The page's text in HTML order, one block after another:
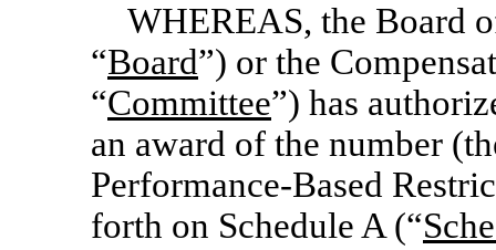
WHEREAS, the Board
“Board”) or the
“Committee”) has
an award of the number
Performance-Based
forth on Schedule A (“